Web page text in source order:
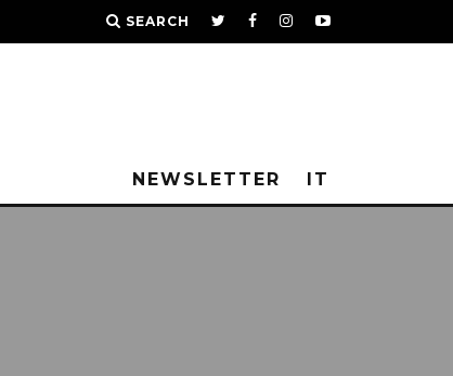
SEARCH
NEWSLETTER